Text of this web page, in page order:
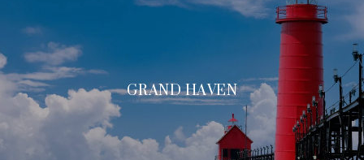
GRAND HAVEN